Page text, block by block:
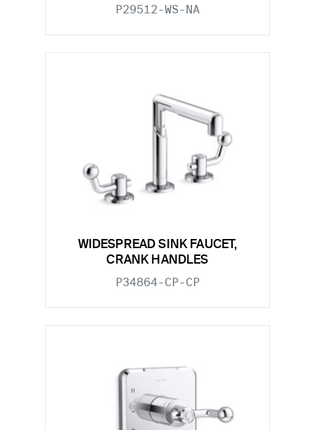
P29512-WS-NA
WIDESPREAD SINK FAUCET,
CRANK HANDLES
P34864-CP-CP